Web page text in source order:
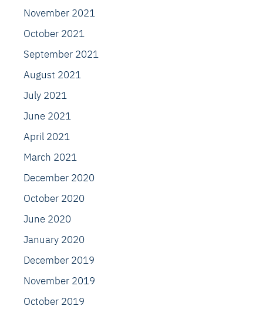
November 2021
October 2021
September 2021
August 2021
July 2021
June 2021
April 2021
March 2021
December 2020
October 2020
June 2020
January 2020
December 2019
November 2019
October 2019